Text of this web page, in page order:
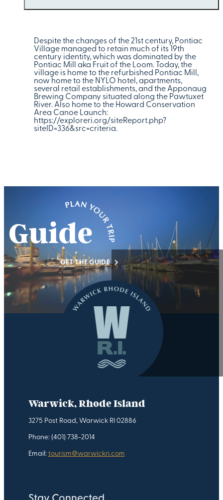
Despite the changes of the 21st century, Pontiac
Village managed to retain much of its 19th
century identity, which was dominated by the
Pontiac Mill aka Fruit of the Loom. Today, the
village is home to the refurbished Pontiac Mill,
now home to the NYLO hotel, apartments,
several retail establishments, and the Apponaug
Brewing Company situated along the Pawtuxet
River. Also home to the Howard Conservation
Area Canoe Launch:
https://exploreri.org/siteReport.php?
siteID=336&src=criteria.
GET THE GUIDE
Warwick, Rhode Island
3275 Post Road, Warwick RI 02886
Phone: (401) 738-2014
Email: tourism@warwickri.com